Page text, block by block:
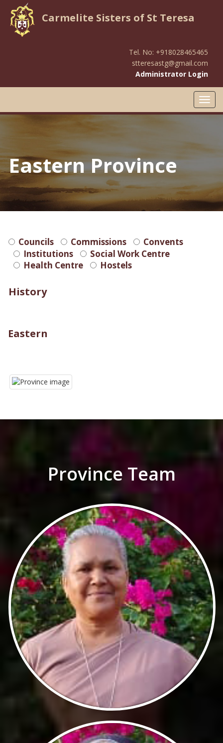
Carmelite Sisters of St Teresa
Tel. No: +918028465465
stteresastg@gmail.com
Administrator Login
Eastern Province
Councils Commissions
Convents
Institutions
Social Work Centre
Health Centre
Hostels
History
Eastern
Province Team